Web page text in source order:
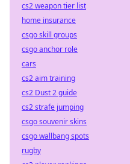
cs2 weapon tier list
home insurance
csgo skill groups
csgo anchor role
cars
cs2 aim training
cs2 Dust 2 guide
cs2 strafe jumping
csgo souvenir skins
csgo wallbang spots
rugby